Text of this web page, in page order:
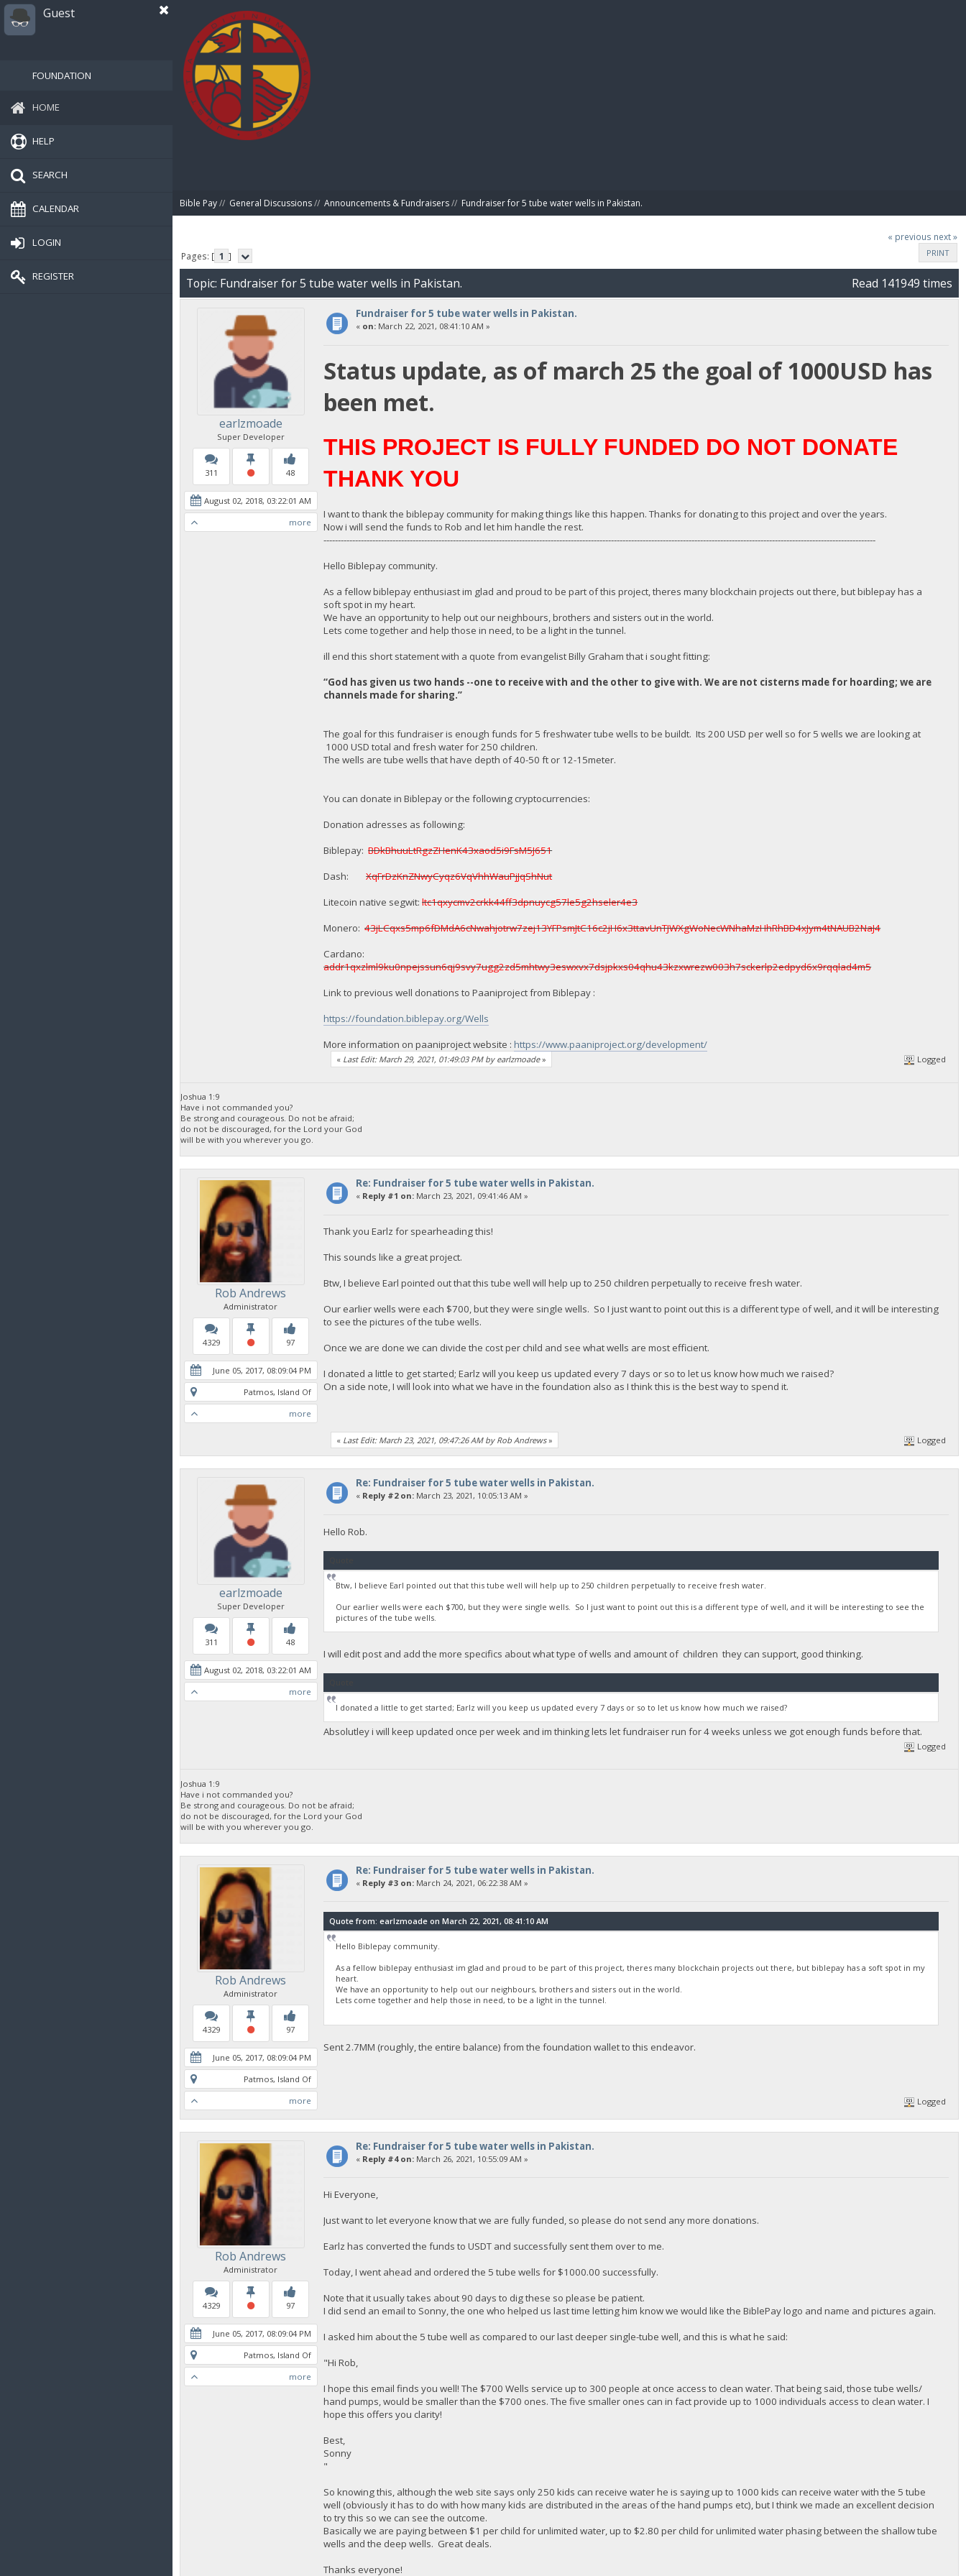
Guest
FOUNDATION
HOME
HELP
SEARCH
CALENDAR
LOGIN
REGISTER
Bible Pay// General Discussions// Announcements & Fundraisers// Fundraiser for 5 tube water wells in Pakistan.
« previous next »
PRINT
Pages: [ 1 ]
Topic: Fundraiser for 5 tube water wells in Pakistan. Read 141949 times
earlzmoade
Super Developer
311 48
August 02, 2018, 03:22:01 AM
more
Fundraiser for 5 tube water wells in Pakistan.
« on:March 22, 2021, 08:41:10 AM »
Status update, as of march 25 the goal of 1000USD has
been met.
THIS PROJECT IS FULLY FUNDED DO NOT DONATE
THANK YOU
I want to thank the biblepay community for making things like this happen. Thanks for donating to this project and over the years.
Now i will send the funds to Rob and let him handle the rest.
------------------------------------------------------------------------------------------------------------------------------------------------------------------------------------------------
Hello Biblepay community.
As a fellow biblepay enthusiast im glad and proud to be part of this project, theres many blockchain projects out there, but biblepay has a
soft spot in my heart.
We have an opportunity to help out our neighbours, brothers and sisters out in the world.
Lets come together and help those in need, to be a light in the tunnel.
ill end this short statement with a quote from evangelist Billy Graham that i sought fitting:
“God has given us two hands --one to receive with and the other to give with. We are not cisterns made for hoarding; we are
channels made for sharing.”
The goal for this fundraiser is enough funds for 5 freshwater tube wells to be buildt. Its 200 USD per well so for 5 wells we are looking at
1000 USD total and fresh water for 250 children.
The wells are tube wells that have depth of 40-50 ft or 12-15meter.
You can donate in Biblepay or the following cryptocurrencies:
Donation adresses as following:
Biblepay:BDkBhuuLtRgzZHenK43xaod5i9FsM5J651
Dash:XqFrDzKnZNwyCyqz6VqVhhWauPjJqShNut
Litecoin native segwit:ltc1qxycmv2crkk44ff3dpnuycg57le5g2hseler4e3
Monero:43jLCqxs5mp6fDMdA6cNwahjotrw7zej13YFPsmJtC16c2jH6x3ttavUnTJWXgWoNecWNhaMzHhRhBD4xJym4tNAUB2NaJ4
Cardano:
addr1qxzlml9ku0npejssun6qj9svy7ugg2zd5mhtwy3eswxvx7dsjpkxs04qhu43kzxwrezw003h7sckerlp2edpyd6x9rqqlad4m5
Link to previous well donations to Paaniproject from Biblepay :
https://foundation.biblepay.org/Wells
More information on paaniproject website : https://www.paaniproject.org/development/
« Last Edit: March 29, 2021, 01:49:03 PM by earlzmoade» Logged
Joshua 1:9
Have i not commanded you?
Be strong and courageous. Do not be afraid;
do not be discouraged, for the Lord your God
will be with you wherever you go.
Rob Andrews
Administrator
4329 97
June 05, 2017, 08:09:04 PM
Patmos, Island Of
more
Re: Fundraiser for 5 tube water wells in Pakistan.
« Reply #1 on:March 23, 2021, 09:41:46 AM »
Thank you Earlz for spearheading this!
This sounds like a great project.
Btw, I believe Earl pointed out that this tube well will help up to 250 children perpetually to receive fresh water.
Our earlier wells were each $700, but they were single wells. So I just want to point out this is a different type of well, and it will be interesting
to see the pictures of the tube wells.
Once we are done we can divide the cost per child and see what wells are most efficient.
I donated a little to get started; Earlz will you keep us updated every 7 days or so to let us know how much we raised?
On a side note, I will look into what we have in the foundation also as I think this is the best way to spend it.
« Last Edit: March 23, 2021, 09:47:26 AM by Rob Andrews» Logged
earlzmoade
Super Developer
311 48
August 02, 2018, 03:22:01 AM
more
Re: Fundraiser for 5 tube water wells in Pakistan.
« Reply #2 on:March 23, 2021, 10:05:13 AM »
Hello Rob.
Btw, I believe Earl pointed out that this tube well will help up to 250 children perpetually to receive fresh water.
Our earlier wells were each $700, but they were single wells. So I just want to point out this is a different type of well, and it will be interesting to see the
pictures of the tube wells.
I will edit post and add the more specifics about what type of wells and amount of children they can support, good thinking.
I donated a little to get started; Earlz will you keep us updated every 7 days or so to let us know how much we raised?
Absolutley i will keep updated once per week and im thinking lets let fundraiser run for 4 weeks unless we got enough funds before that.
Logged
Joshua 1:9
Have i not commanded you?
Be strong and courageous. Do not be afraid;
do not be discouraged, for the Lord your God
will be with you wherever you go.
Rob Andrews
Administrator
4329 97
June 05, 2017, 08:09:04 PM
Patmos, Island Of
more
Re: Fundraiser for 5 tube water wells in Pakistan.
« Reply #3 on:March 24, 2021, 06:22:38 AM »
Quote from: earlzmoade on March 22, 2021, 08:41:10 AM
Hello Biblepay community.
As a fellow biblepay enthusiast im glad and proud to be part of this project, theres many blockchain projects out there, but biblepay has a soft spot in my
heart.
We have an opportunity to help out our neighbours, brothers and sisters out in the world.
Lets come together and help those in need, to be a light in the tunnel.
Sent 2.7MM (roughly, the entire balance) from the foundation wallet to this endeavor.
Logged
Rob Andrews
Administrator
4329 97
June 05, 2017, 08:09:04 PM
Patmos, Island Of
more
Re: Fundraiser for 5 tube water wells in Pakistan.
« Reply #4 on:March 26, 2021, 10:55:09 AM »
Hi Everyone,
Just want to let everyone know that we are fully funded, so please do not send any more donations.
Earlz has converted the funds to USDT and successfully sent them over to me.
Today, I went ahead and ordered the 5 tube wells for $1000.00 successfully.
Note that it usually takes about 90 days to dig these so please be patient.
I did send an email to Sonny, the one who helped us last time letting him know we would like the BiblePay logo and name and pictures again.
I asked him about the 5 tube well as compared to our last deeper single-tube well, and this is what he said:
"Hi Rob,
I hope this email finds you well! The $700 Wells service up to 300 people at once access to clean water. That being said, those tube wells/
hand pumps, would be smaller than the $700 ones. The five smaller ones can in fact provide up to 1000 individuals access to clean water. I
hope this offers you clarity!
Best,
Sonny
"
So knowing this, although the web site says only 250 kids can receive water he is saying up to 1000 kids can receive water with the 5 tube
well (obviously it has to do with how many kids are distributed in the areas of the hand pumps etc), but I think we made an excellent decision
to try this so we can see the outcome.
Basically we are paying between $1 per child for unlimited water, up to $2.80 per child for unlimited water phasing between the shallow tube
wells and the deep wells. Great deals.
Thanks everyone!